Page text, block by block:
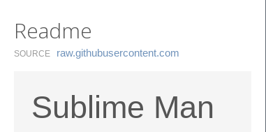
Readme
SOURCE raw.​githubusercontent.​com
Sublime Man